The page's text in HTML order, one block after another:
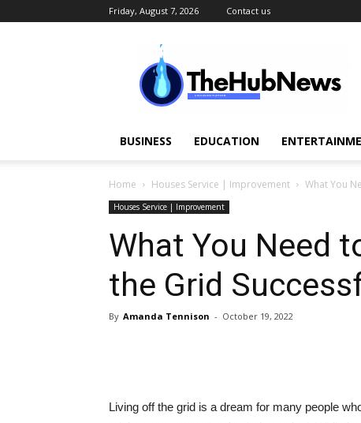
Friday, August 7, 2026 Contact us
TheHubNews
BUSINESS EDUCATION
Home Houses Service | Improvement What You
Houses Service | Improvement
What You Need
the Grid
By Amanda Tennison - October 19, 2022
Living off the grid is a dream for many people